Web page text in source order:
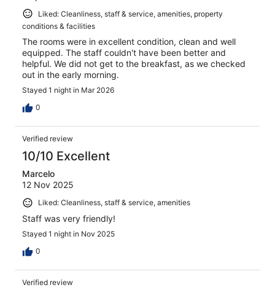
Liked: Cleanliness, staff & service, amenities, property
conditions & facilities
The rooms were in excellent condition, clean and well
equipped. The staff couldn't have been better and
helpful. We did not get to the breakfast, as we checked
out in the early morning.
Stayed 1 night in Mar 2026
0
Verified review
10/10 Excellent
Marcelo
12 Nov 2025
Liked: Cleanliness, staff & service, amenities
Staff was very friendly!
Stayed 1 night in Nov 2025
0
Verified review